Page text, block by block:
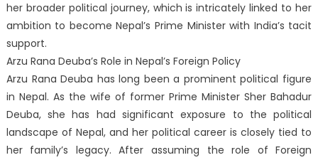
her broader political journey, which is intricately linked to her
ambition to become Nepal’s Prime Minister with India’s tacit
support.
Arzu Rana Deuba’s Role in Nepal’s Foreign Policy
Arzu Rana Deuba has long been a prominent political figure
in Nepal. As the wife of former Prime Minister Sher Bahadur
Deuba, she has had significant exposure to the political
landscape of Nepal, and her political career is closely tied to
her family’s legacy. After assuming the role of Foreign